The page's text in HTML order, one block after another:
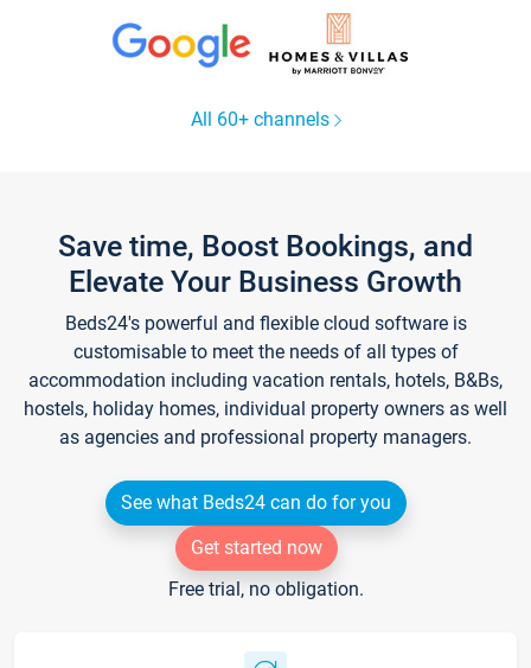
All 60+ channels
Save time, Boost Bookings, and
Elevate Your Business Growth
Beds24's powerful and flexible cloud software is
customisable to meet the needs of all types of
accommodation including vacation rentals, hotels, B&Bs,
hostels, holiday homes, individual property owners as well
as agencies and professional property managers.
See what Beds24 can do for you
Get started now
Free trial, no obligation.